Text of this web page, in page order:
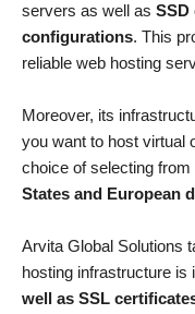
servers as well as SSD
configurations. This
reliable web hosting
Moreover, its
you want to host virtual
choice of selecting
States and European
Arvita Global Solutions
hosting infrastructure is
well as SSL